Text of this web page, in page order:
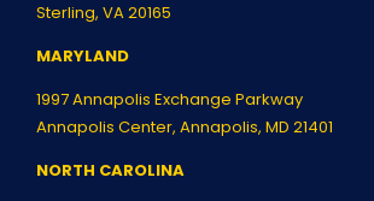
Sterling, VA 20165
MARYLAND
1997 Annapolis Exchange Parkway
Annapolis Center, Annapolis, MD 21401
NORTH CAROLINA